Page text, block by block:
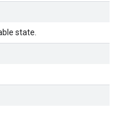
state.